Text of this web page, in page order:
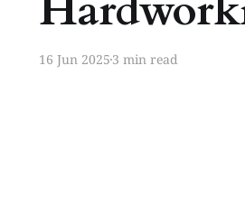
16 Jun 20253 min read